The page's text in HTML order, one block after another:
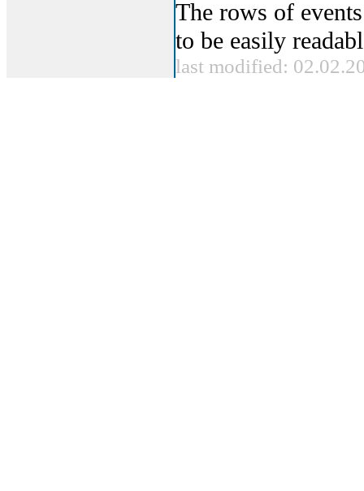
The rows of
to be easily
last modified: